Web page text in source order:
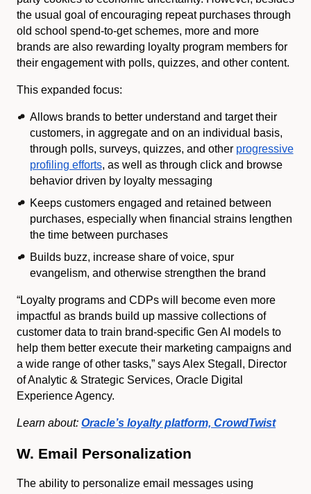
the usual goal of encouraging repeat purchases through
old school spend-to-get schemes, more and more
brands are also rewarding loyalty program members for
their engagement with polls, quizzes, and other content.
This expanded focus:
Allows brands to better understand and target their
customers, in aggregate and on an individual basis,
through polls, surveys, quizzes, and other progressive
profiling efforts, as well as through click and browse
behavior driven by loyalty messaging
Keeps customers engaged and retained between
purchases, especially when financial strains lengthen
the time between purchases
Builds buzz, increase share of voice, spur
evangelism, and otherwise strengthen the brand
“Loyalty programs and CDPs will become even more
impactful as brands build up massive collections of
customer data to train brand-specific Gen AI models to
help them better execute their marketing campaigns and
a wide range of other tasks,” says Alex Stegall, Director
of Analytic & Strategic Services, Oracle Digital
Experience Agency.
Learn about: Oracle’s loyalty platform, CrowdTwist
W. Email Personalization
The ability to personalize email messages using